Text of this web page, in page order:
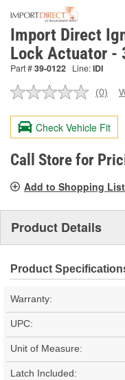
Import Direct
Lock Actuator -
Part #39-0122 Line:IDI
No
value.
Same
page
link.
(0)
Check Vehicle Fit
Call Store for
Add to Shopping List
Product Details
Product
Warranty:
UPC:
Unit of Measure:
Latch Included: